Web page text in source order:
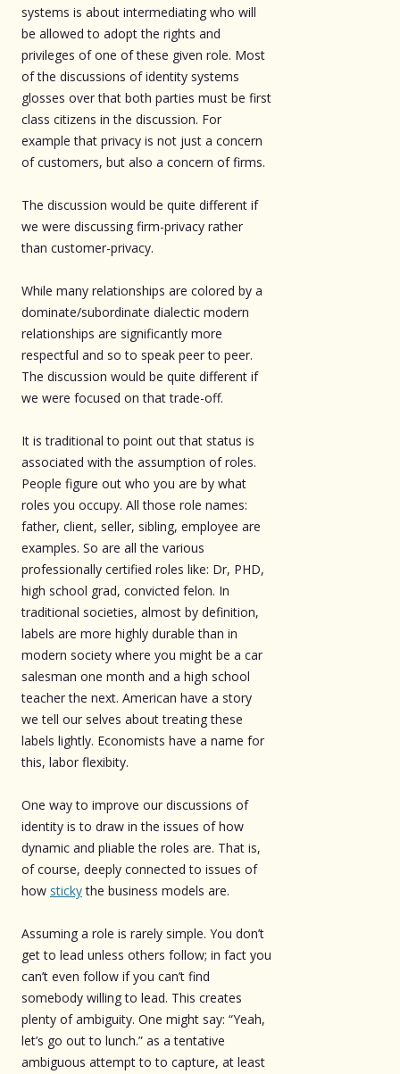
systems is about intermediating who will
be allowed to adopt the rights and
privileges of one of these given role. Most
of the discussions of identity systems
glosses over that both parties must be first
class citizens in the discussion. For
example that privacy is not just a concern
of customers, but also a concern of firms.
The discussion would be quite different if
we were discussing firm-privacy rather
than customer-privacy.
While many relationships are colored by a
dominate/subordinate dialectic modern
relationships are significantly more
respectful and so to speak peer to peer.
The discussion would be quite different if
we were focused on that trade-off.
It is traditional to point out that status is
associated with the assumption of roles.
People figure out who you are by what
roles you occupy. All those role names:
father, client, seller, sibling, employee are
examples. So are all the various
professionally certified roles like: Dr, PHD,
high school grad, convicted felon. In
traditional societies, almost by definition,
labels are more highly durable than in
modern society where you might be a car
salesman one month and a high school
teacher the next. American have a story
we tell our selves about treating these
labels lightly. Economists have a name for
this, labor flexibity.
One way to improve our discussions of
identity is to draw in the issues of how
dynamic and pliable the roles are. That is,
of course, deeply connected to issues of
how stickythe business models are.
Assuming a role is rarely simple. You don’t
get to lead unless others follow; in fact you
can’t even follow if you can’t find
somebody willing to lead. This creates
plenty of ambiguity. One might say: “Yeah,
let’s go out to lunch.” as a tentative
ambiguous attempt to to capture, at least